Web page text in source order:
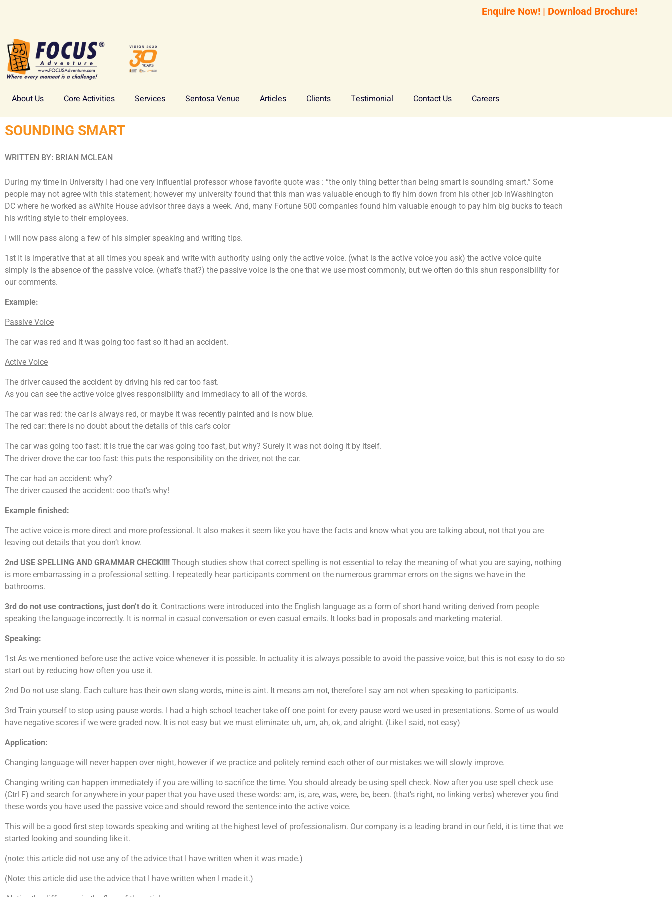
Enquire Now! | Download Brochure!
About Us Core Activities Services Sentosa Venue Articles Clients Testimonial Contact Us Careers
SOUNDING SMART
WRITTEN BY: BRIAN MCLEAN
During my time in University I had one very influential professor whose favorite quote was : “the only thing better than being smart is sounding smart.” Some
people may not agree with this statement; however my university found that this man was valuable enough to fly him down from his other job inWashington
DC where he worked as aWhite House advisor three days a week. And, many Fortune 500 companies found him valuable enough to pay him big bucks to teach
his writing style to their employees.
I will now pass along a few of his simpler speaking and writing tips.
1st It is imperative that at all times you speak and write with authority using only the active voice. (what is the active voice you ask) the active voice quite
simply is the absence of the passive voice. (what’s that?) the passive voice is the one that we use most commonly, but we often do this shun responsibility for
our comments.
Example:
Passive Voice
The car was red and it was going too fast so it had an accident.
Active Voice
The driver caused the accident by driving his red car too fast.
As you can see the active voice gives responsibility and immediacy to all of the words.
The car was red: the car is always red, or maybe it was recently painted and is now blue.
The red car: there is no doubt about the details of this car’s color
The car was going too fast: it is true the car was going too fast, but why? Surely it was not doing it by itself.
The driver drove the car too fast: this puts the responsibility on the driver, not the car.
The car had an accident: why?
The driver caused the accident: ooo that’s why!
Example finished:
The active voice is more direct and more professional. It also makes it seem like you have the facts and know what you are talking about, not that you are
leaving out details that you don’t know.
2nd USE SPELLING AND GRAMMAR CHECK!!!! Though studies show that correct spelling is not essential to relay the meaning of what you are saying, nothing
is more embarrassing in a professional setting. I repeatedly hear participants comment on the numerous grammar errors on the signs we have in the
bathrooms.
3rd do not use contractions, just don’t do it. Contractions were introduced into the English language as a form of short hand writing derived from people
speaking the language incorrectly. It is normal in casual conversation or even casual emails. It looks bad in proposals and marketing material.
Speaking:
1st As we mentioned before use the active voice whenever it is possible. In actuality it is always possible to avoid the passive voice, but this is not easy to do so
start out by reducing how often you use it.
2nd Do not use slang. Each culture has their own slang words, mine is aint. It means am not, therefore I say am not when speaking to participants.
3rd Train yourself to stop using pause words. I had a high school teacher take off one point for every pause word we used in presentations. Some of us would
have negative scores if we were graded now. It is not easy but we must eliminate: uh, um, ah, ok, and alright. (Like I said, not easy)
Application:
Changing language will never happen over night, however if we practice and politely remind each other of our mistakes we will slowly improve.
Changing writing can happen immediately if you are willing to sacrifice the time. You should already be using spell check. Now after you use spell check use
(Ctrl F) and search for anywhere in your paper that you have used these words: am, is, are, was, were, be, been. (that’s right, no linking verbs) wherever you find
these words you have used the passive voice and should reword the sentence into the active voice.
This will be a good first step towards speaking and writing at the highest level of professionalism. Our company is a leading brand in our field, it is time that we
started looking and sounding like it.
(note: this article did not use any of the advice that I have written when it was made.)
(Note: this article did use the advice that I have written when I made it.)